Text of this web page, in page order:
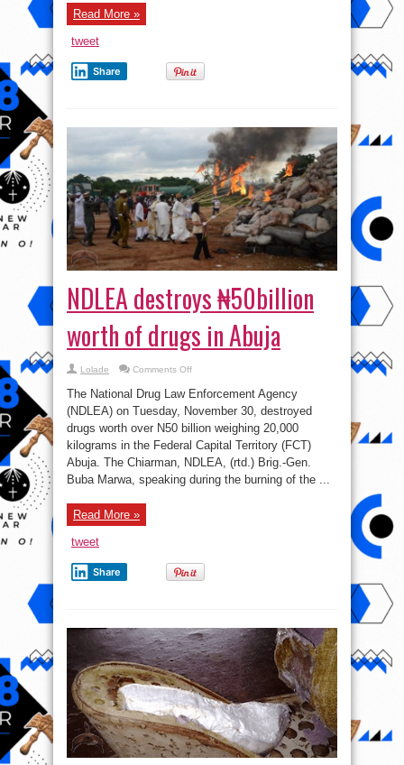
Read More »
tweet
Share
NDLEA destroys ₦50billion
worth of drugs in Abuja
Lolade Comments Offon
destroys
₦50billion
worth
of
drugs
in
Abuja
The National Drug Law Enforcement Agency
(NDLEA) on Tuesday, November 30, destroyed
drugs worth over N50 billion weighing 20,000
kilograms in the Federal Capital Territory (FCT)
Abuja. The Chiarman, NDLEA, (rtd.) Brig.-Gen.
Buba Marwa, speaking during the burning of the ...
Read More »
tweet
Share